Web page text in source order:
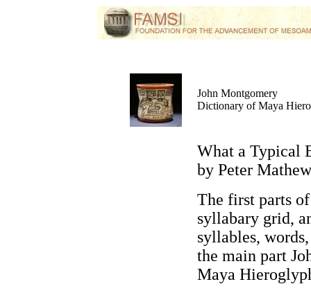
John Montgomery
Dictionary of Maya
What a Typical
by Peter
The first parts
syllabary grid,
syllables,
the main part
Maya